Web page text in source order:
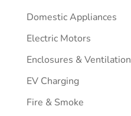
Domestic Appliances
Electric Motors
Enclosures & Ventilation
EV Charging
Fire & Smoke